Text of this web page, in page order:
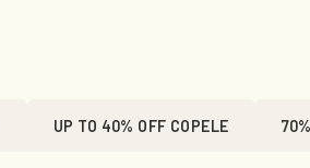
UP TO 40% OFF COPELE